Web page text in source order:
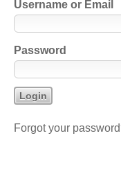
Username or Email
Password
Forgot your